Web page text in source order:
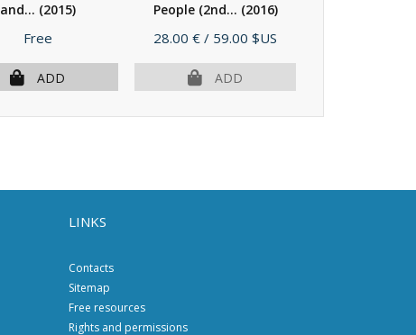
and... (2015)
Price
Free
ADD
People (2nd... (2016)
Price
28.00 € / 59.00 $US
ADD
LINKS
Contacts
Sitemap
Free resources
Rights and permissions